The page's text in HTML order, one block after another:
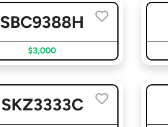
SBC9388H
$3,000
SKZ3333C